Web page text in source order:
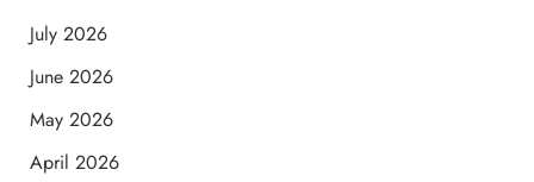
July 2026
June 2026
May 2026
April 2026